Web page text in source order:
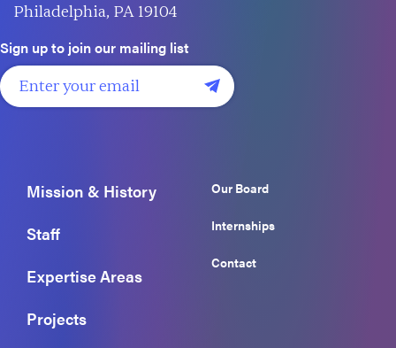
Philadelphia, PA 19104
Sign up to join our mailing list
Mission & History
Staff
Expertise Areas
Projects
Our Board
Internships
Contact